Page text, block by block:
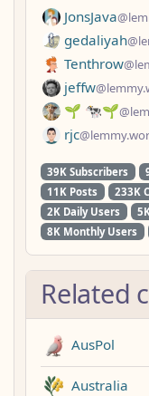
JonsJava
gedaliyah
Tenthrow
jeffw
🌱 🐄🌱
rjc
39K Subscribers
11K Posts
233K
2K Daily Users
8K Monthly Users
Related
AusPol
Australia